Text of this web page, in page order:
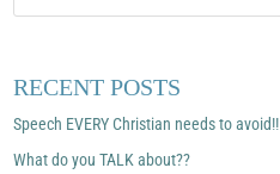
RECENT POSTS
Speech EVERY Christian needs to avoid!!
What do you TALK about??